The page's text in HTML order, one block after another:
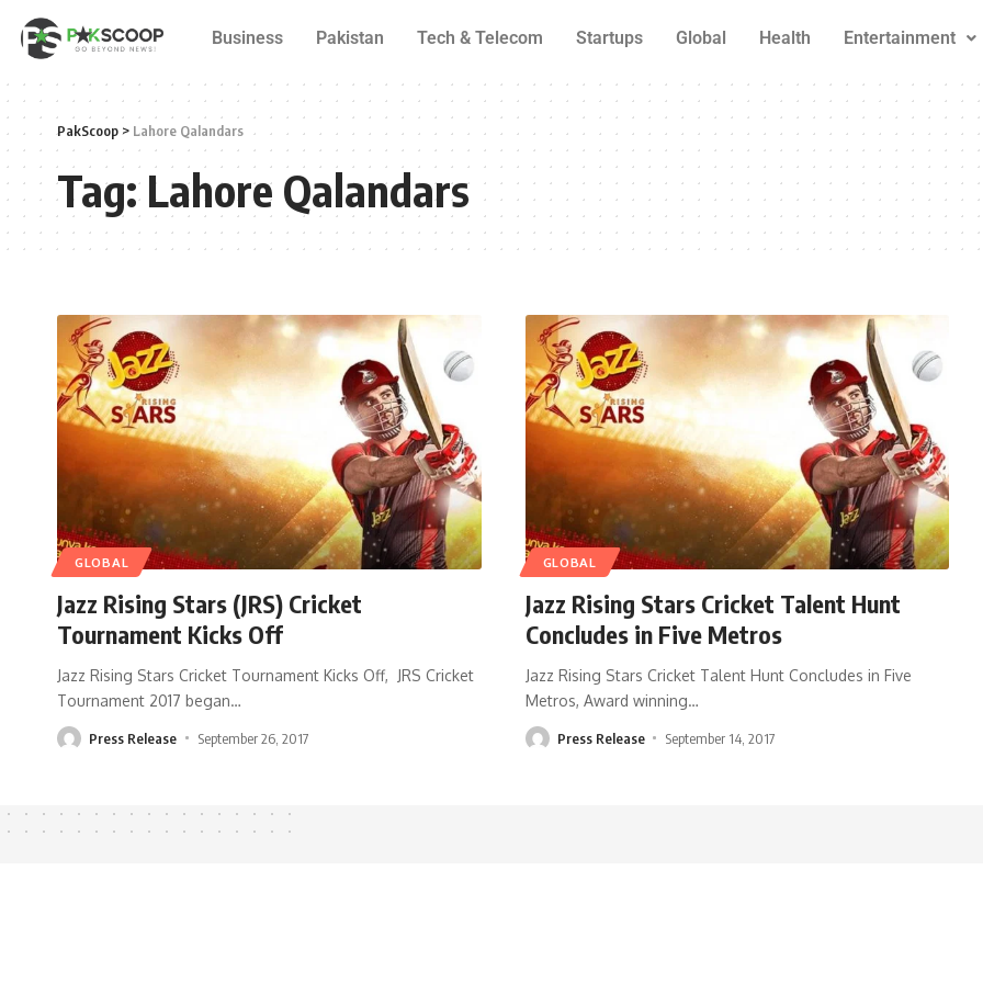
Business Pakistan Tech & Telecom Startups Global Health Entertainment
PakScoop> Lahore Qalandars
Tag:Lahore Qalandars
GLOBAL
Jazz Rising Stars (JRS) Cricket
Tournament Kicks Off
Jazz Rising Stars Cricket Tournament Kicks Off, JRS Cricket
Tournament 2017 began…
Press Release September 26, 2017
GLOBAL
Jazz Rising Stars Cricket Talent Hunt
Concludes in Five Metros
Jazz Rising Stars Cricket Talent Hunt Concludes in Five
Metros, Award winning…
Press Release September 14, 2017